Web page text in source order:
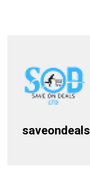
saveondeals